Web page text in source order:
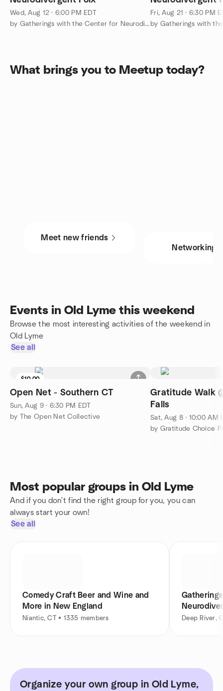
Wed, Aug 12 · 6:00 PM EDT
by Gatherings with the Center for Neurodiversity
friends
Fri, Aug 21 · 6:30 PM
What brings you to Meetup today?
Meet new friends
Networking
Events in Old Lyme this weekend
Browse the most interesting activities of the weekend in
Old Lyme
See all
$10.00
Open Net - Southern CT
Sun, Aug 9 · 6:30 PM EDT
by The Open Net Collective
Gratitude Walk
Falls
Sat, Aug 8 · 10:00 AM
Most popular groups in Old Lyme
And if you don't find the right group for you, you can
always start your own!
See all
Comedy Craft Beer and Wine and
More in New England
Niantic, CT • 1335 members Deep River,
Organize your own group in Old Lyme,